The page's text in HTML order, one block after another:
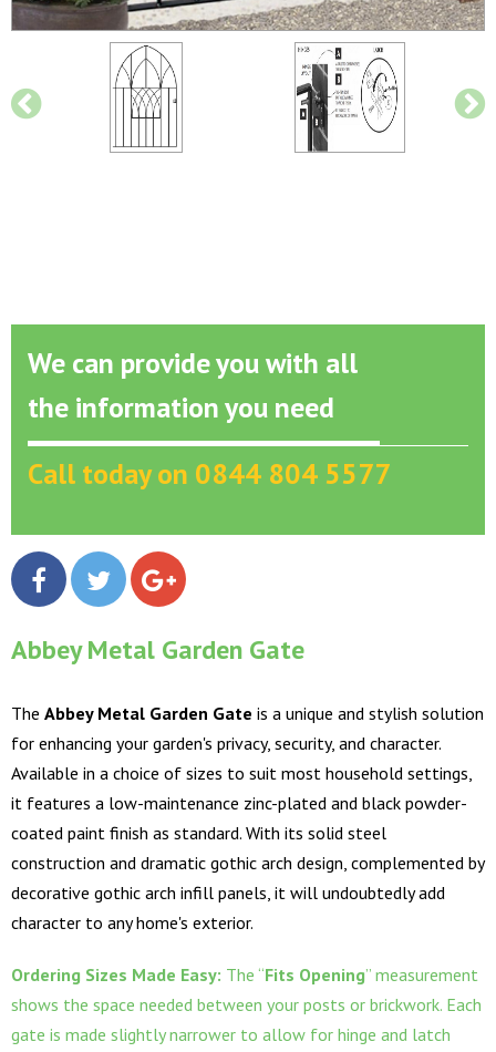
We can provide you with all
the information you need
Call today on 0844 804 5577
Abbey Metal Garden Gate
TheAbbey Metal Garden Gate is a unique and stylish solution
for enhancing your garden's privacy, security, and character.
Available in a choice of sizes to suit most household settings,
it features a low-maintenance zinc-plated and black powder-
coated paint finish as standard. With its solid steel
construction and dramatic gothic arch design, complemented by
decorative gothic arch infill panels, it will undoubtedly add
character to any home's exterior.
Ordering Sizes Made Easy: The “Fits Opening” measurement
shows the space needed between your posts or brickwork. Each
gate is made slightly narrower to allow for hinge and latch